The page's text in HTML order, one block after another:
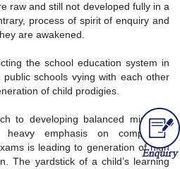
raw and still not developed fully in a
process of spirit of enquiry and
are awakened.
the school education system in
schools vying with each other
of child prodigies.
to developing balanced minds in
emphasis on competitive
is leading to generation of high
The yardstick of a child’s learning